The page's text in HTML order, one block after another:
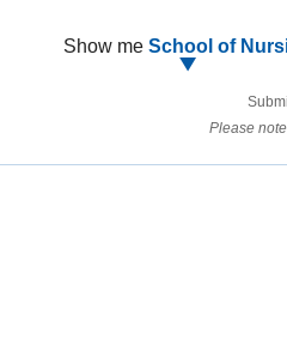
Show me School of
Please